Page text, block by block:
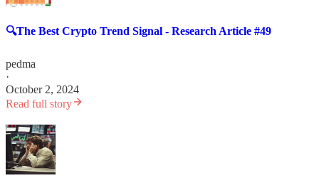
🔍The Best Crypto Trend Signal - Research Article #49
pedma
·
October 2, 2024
Read full story